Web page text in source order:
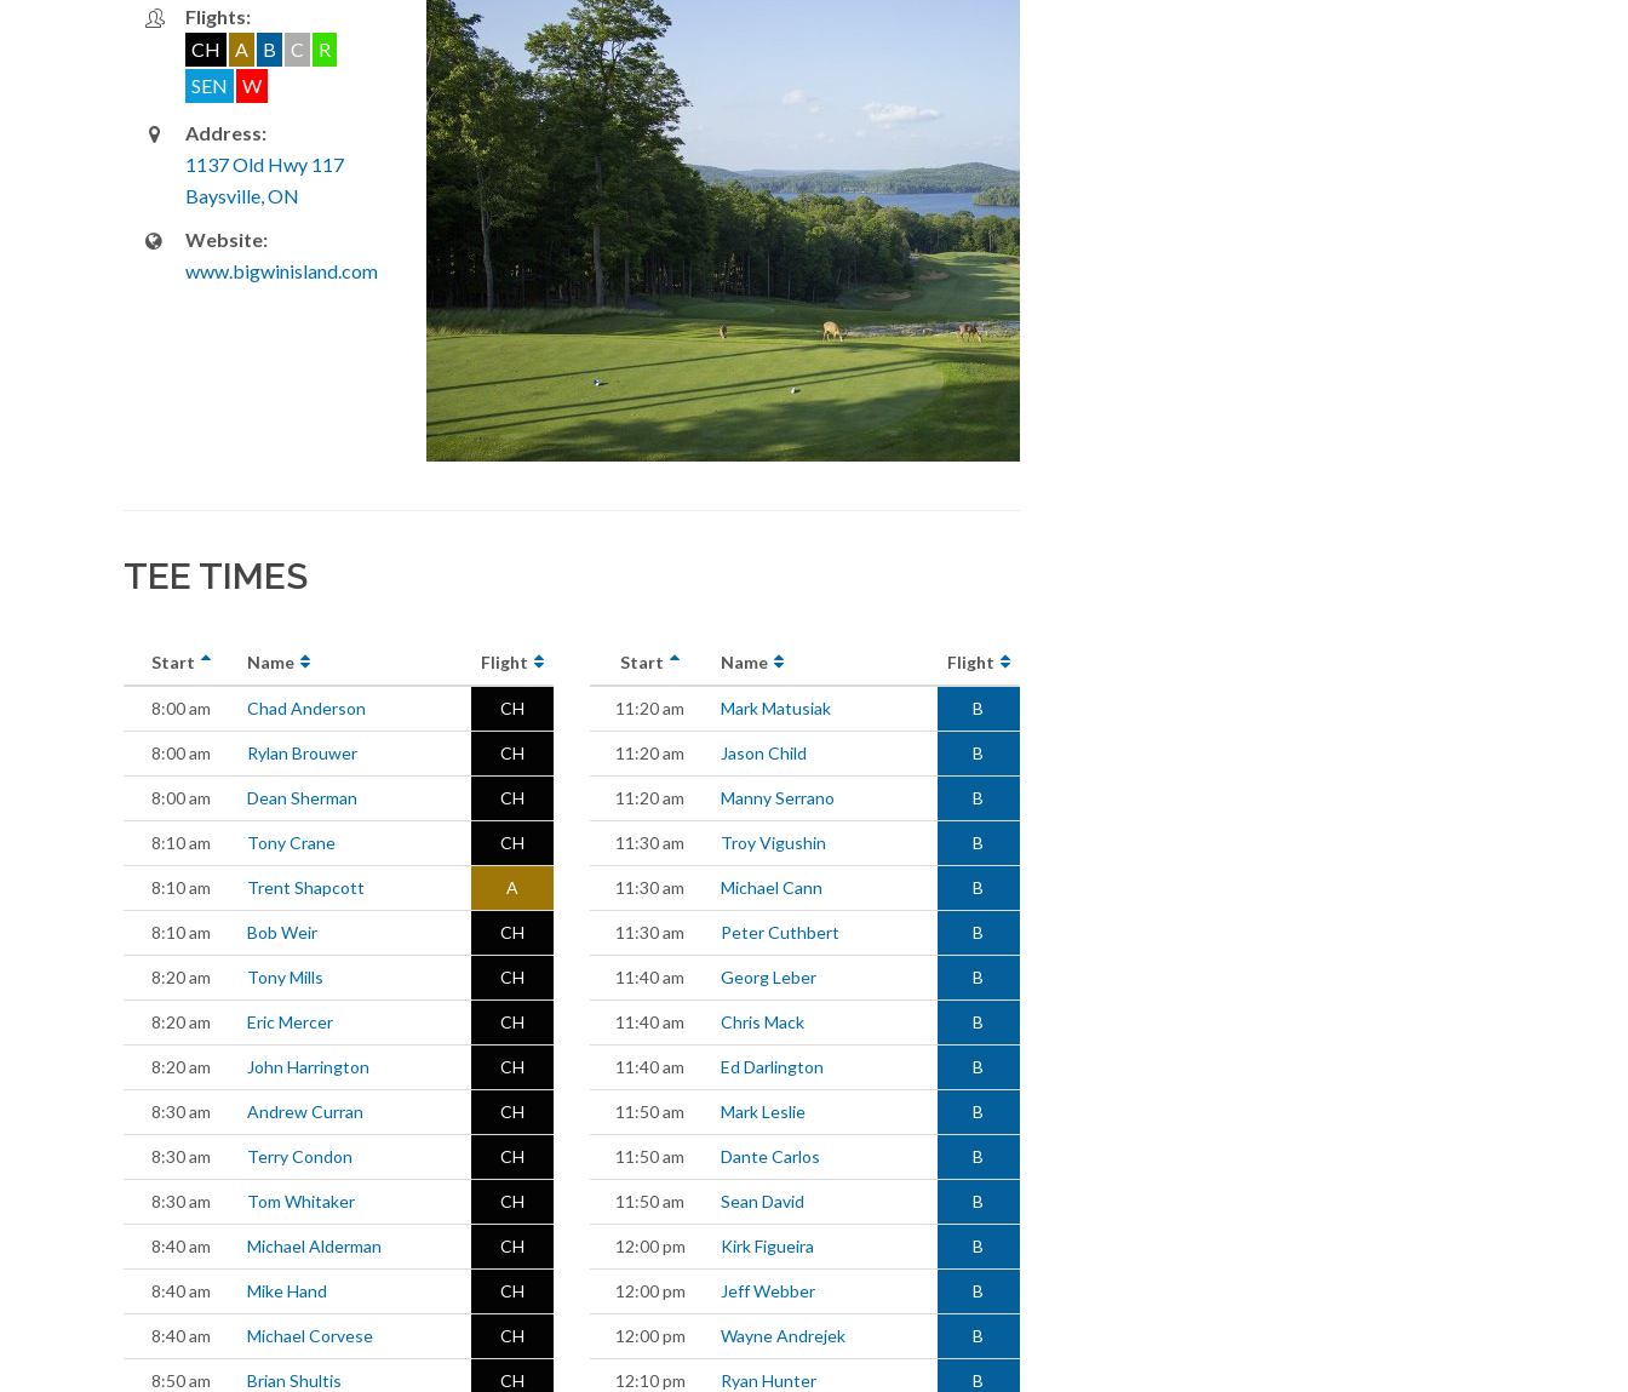
Flights:
CH
A B C
R
SEN
W
Address:
1137 Old Hwy 117
Baysville, ON
Website:
www.bigwinisland.com
TEE TIMES
Start Name Flight
8:00 am Chad Anderson CH
8:00 am Rylan Brouwer CH
8:00 am Dean Sherman CH
8:10 am Tony Crane CH
8:10 am Trent Shapcott A
8:10 am Bob Weir CH
8:20 am Tony Mills CH
8:20 am Eric Mercer CH
8:20 am John Harrington CH
8:30 am Andrew Curran CH
8:30 am Terry Condon CH
8:30 am Tom Whitaker CH
8:40 am Michael Alderman CH
8:40 am Mike Hand CH
8:40 am Michael Corvese CH
8:50 am Brian Shultis CH
Start Name Flight
11:20 am Mark Matusiak B
11:20 am Jason Child B
11:20 am Manny Serrano B
11:30 am Troy Vigushin B
11:30 am Michael Cann B
11:30 am Peter Cuthbert B
11:40 am Georg Leber B
11:40 am Chris Mack B
11:40 am Ed Darlington B
11:50 am Mark Leslie B
11:50 am Dante Carlos B
11:50 am Sean David B
12:00 pm Kirk Figueira B
12:00 pm Jeff Webber B
12:00 pm Wayne Andrejek B
12:10 pm Ryan Hunter B